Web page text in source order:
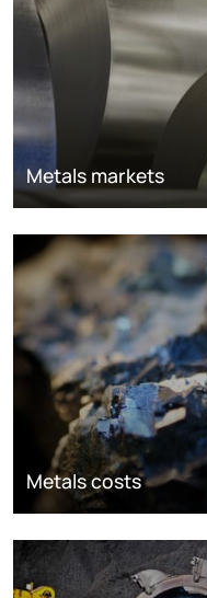
Metals markets
Metals costs